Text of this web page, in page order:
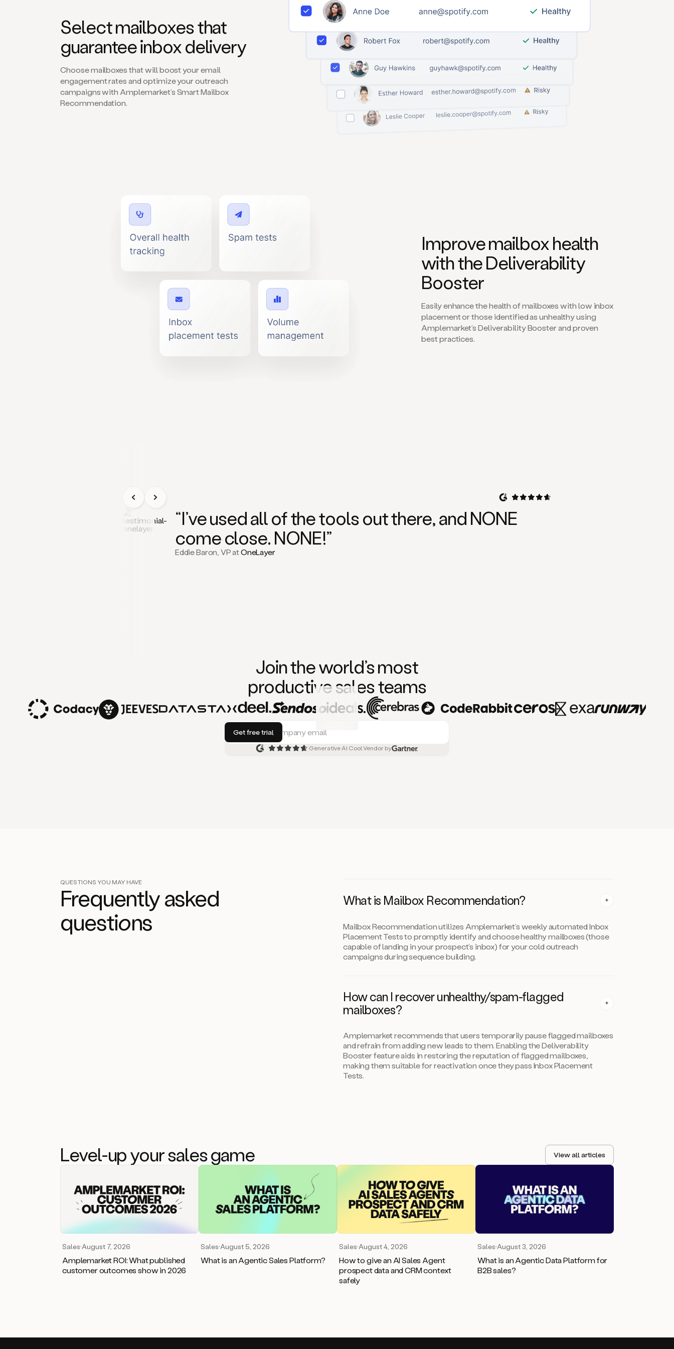
Select mailboxes that
guarantee inbox delivery
Choose mailboxes that will boost your email
engagement rates and optimize your outreach
campaigns with Amplemarket’s Smart Mailbox
Recommendation.
Improve mailbox health
with the Deliverability
Booster
Easily enhance the health of mailboxes with low inbox
placement or those identified as unhealthy using
Amplemarket’s Deliverability Booster and proven
best practices.
“I’ve used all of the tools out there, and NONE
come close. NONE!”
Eddie Baron, VP atOneLayer
Join the world’smost
productivesales teams
Generative AI Cool Vendor by
QUESTIONS YOU MAY HAVE
Frequently asked
questions
What is Mailbox Recommendation?
Mailbox Recommendation utilizes Amplemarket’s weekly automated Inbox
Placement Tests to promptly identify and choose healthy mailboxes (those
capable of landing in your prospect’s inbox) for your cold outreach
campaigns during sequence building.
How can I recover unhealthy/spam-flagged
mailboxes?
Amplemarket recommends that users temporarily pause flagged mailboxes
and refrain from adding new leads to them. Enabling the Deliverability
Booster feature aids in restoring the reputation of flagged mailboxes,
making them suitable for reactivation once they pass Inbox Placement
Tests.
Level-up your sales game View all articles
Sales·August 7, 2026
Amplemarket ROI: What published
customer outcomes show in 2026
Sales·August 5, 2026
What is an Agentic Sales Platform?
Sales·August 4, 2026
How to give an AI Sales Agent
prospect data and CRM context
safely
Sales·August 3, 2026
What is an Agentic Data Platform for
B2B sales?